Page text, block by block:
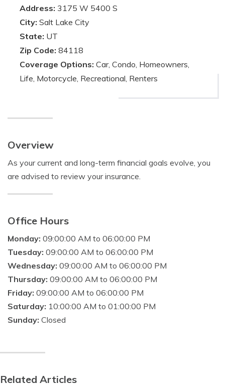
Address: 3175 W 5400 S
City: Salt Lake City
State: UT
Zip Code: 84118
Coverage Options: Car, Condo, Homeowners,
Life, Motorcycle, Recreational, Renters
Overview
As your current and long-term financial goals evolve, you
are advised to review your insurance.
Office Hours
Monday: 09:00:00 AM to 06:00:00 PM
Tuesday: 09:00:00 AM to 06:00:00 PM
Wednesday: 09:00:00 AM to 06:00:00 PM
Thursday: 09:00:00 AM to 06:00:00 PM
Friday: 09:00:00 AM to 06:00:00 PM
Saturday: 10:00:00 AM to 01:00:00 PM
Sunday: Closed
Related Articles